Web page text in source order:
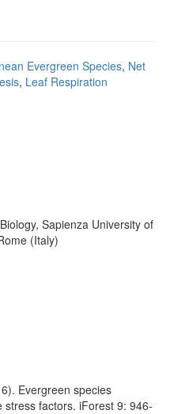
Evergreen Species, Net
, Leaf Respiration
Sapienza University of
(Italy)
Evergreen species
factors. iForest 9: 946-